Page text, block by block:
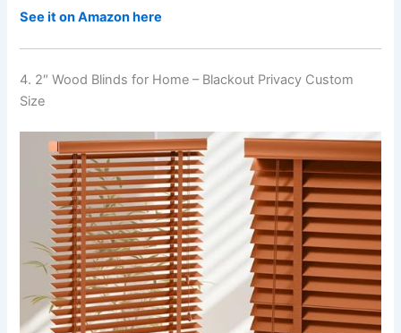
See it on Amazon here
4. 2″ Wood Blinds for Home – Blackout Privacy Custom
Size